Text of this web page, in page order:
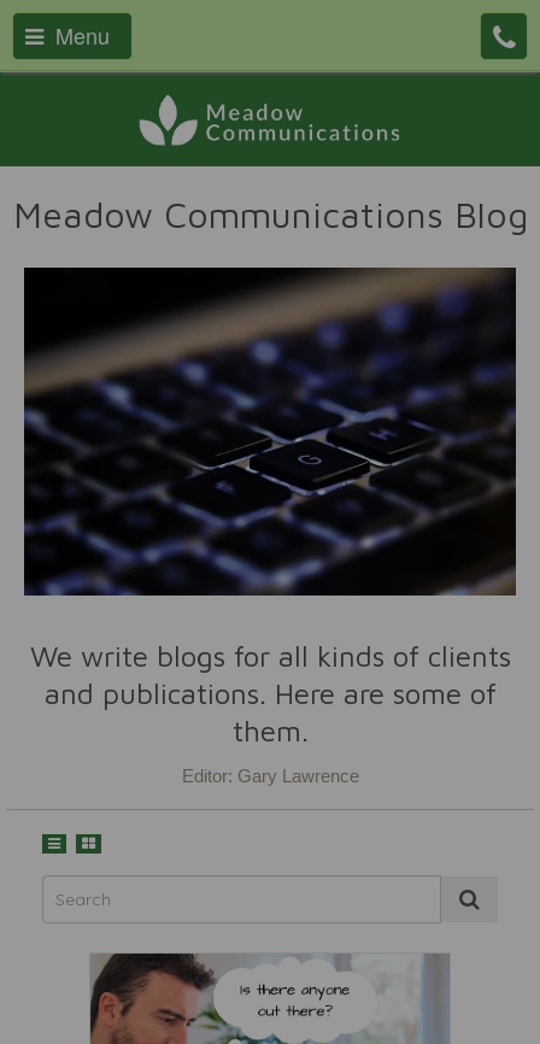
Menu
Meadow Communications Blog
We write blogs for all kinds of clients
and publications. Here are some of
them.
Editor: Gary Lawrence